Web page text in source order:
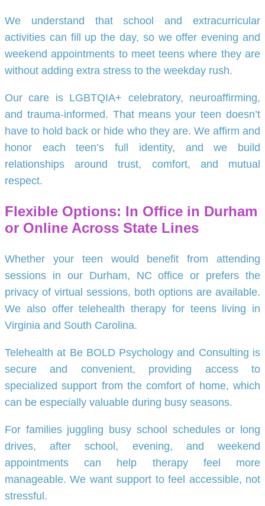
We understand that school and extracurricular
activities can fill up the day, so we offer evening and
weekend appointments to meet teens where they are
without adding extra stress to the weekday rush.
Our care is LGBTQIA+ celebratory, neuroaffirming,
and trauma-informed. That means your teen doesn’t
have to hold back or hide who they are. We affirm and
honor each teen’s full identity, and we build
relationships around trust, comfort, and mutual
respect.
Flexible Options: In Office in Durham
or Online Across State Lines
Whether your teen would benefit from attending
sessions in our Durham, NC office or prefers the
privacy of virtual sessions, both options are available.
We also offer telehealth therapy for teens living in
Virginia and South Carolina.
Telehealth at Be BOLD Psychology and Consulting is
secure and convenient, providing access to
specialized support from the comfort of home, which
can be especially valuable during busy seasons.
For families juggling busy school schedules or long
drives, after school, evening, and weekend
appointments can help therapy feel more
manageable. We want support to feel accessible, not
stressful.